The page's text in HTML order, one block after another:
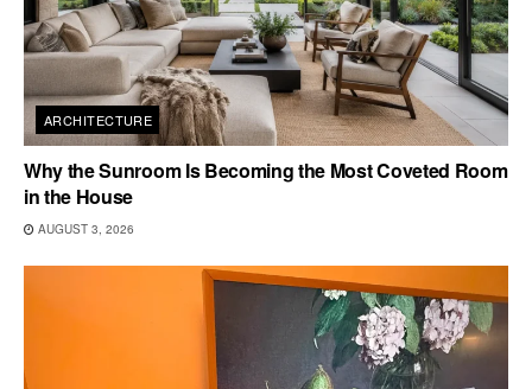
ARCHITECTURE
Why the Sunroom Is Becoming the Most Coveted Room
in the House
AUGUST 3, 2026